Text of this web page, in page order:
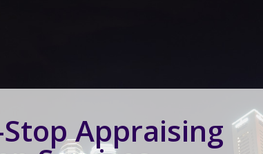
Appraising